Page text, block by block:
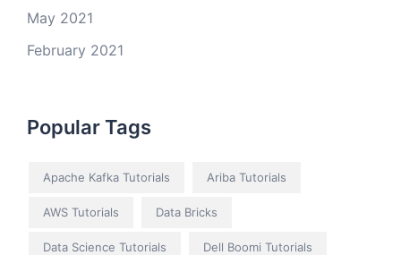
May 2021
February 2021
Popular Tags
Apache Kafka Tutorials Ariba Tutorials
AWS Tutorials Data Bricks
Data Science Tutorials Dell Boomi Tutorials